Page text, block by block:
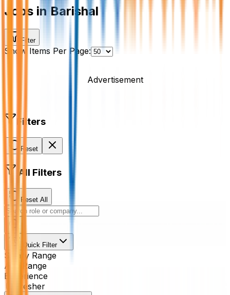
Jobs in Barishal
Filter
Show Items Per Page:
Advertisement
Filters
Reset
All Filters
Reset All
Quick Filter
Salary Range
Age Range
Experience
Fresher